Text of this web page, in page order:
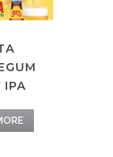
IPA